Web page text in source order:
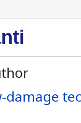
damage